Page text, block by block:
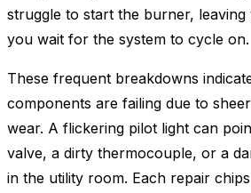
struggle to start the burner,
you wait for the system to cycle on.
These frequent breakdowns
components are failing due to
wear. A flickering pilot light can
valve, a dirty thermocouple, or a
in the utility room. Each repair